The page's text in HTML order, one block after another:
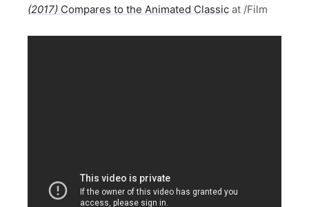
(2017) Compares to the Animated Classic at /Film